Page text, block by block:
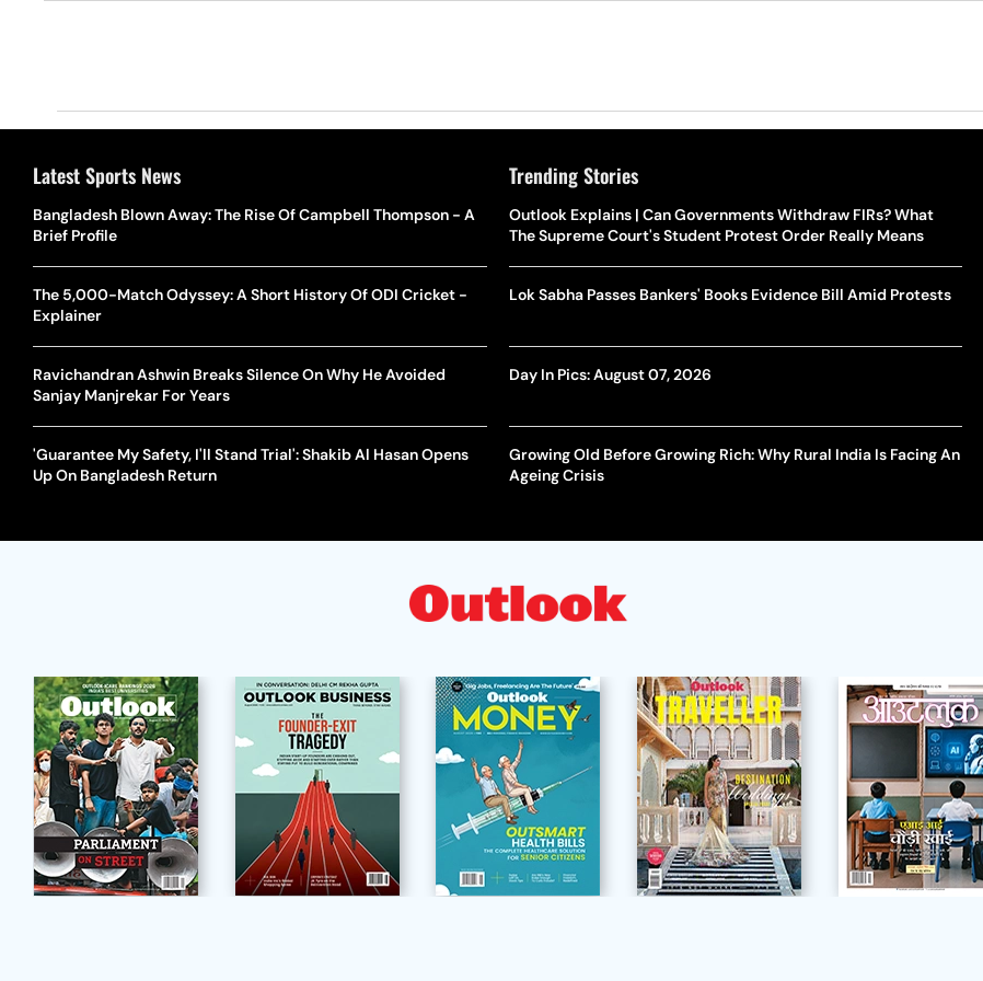
Latest Sports News
Bangladesh Blown Away: The Rise Of Campbell Thompson - A
Brief Profile
The 5,000-Match Odyssey: A Short History Of ODI Cricket -
Explainer
Ravichandran Ashwin Breaks Silence On Why He Avoided
Sanjay Manjrekar For Years
'Guarantee My Safety, I'll Stand Trial': Shakib Al Hasan Opens
Up On Bangladesh Return
Trending Stories
Outlook Explains | Can Governments Withdraw FIRs? What
The Supreme Court's Student Protest Order Really Means
Lok Sabha Passes Bankers' Books Evidence Bill Amid Protests
Day In Pics: August 07, 2026
Growing Old Before Growing Rich: Why Rural India Is Facing An
Ageing Crisis